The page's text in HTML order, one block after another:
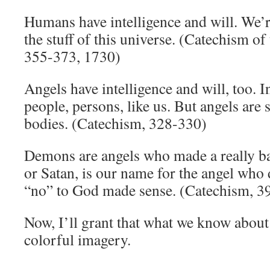
Humans have intelligence and will.
the stuff of this universe. (Catechism
355-373, 1730)
Angels have intelligence and will, too.
people, persons, like us. But angels
bodies. (Catechism, 328-330)
Demons are angels who made a really
or Satan, is our name for the angel
“no” to God made sense. (Catechism,
Now, I’ll grant that what we know
colorful imagery.